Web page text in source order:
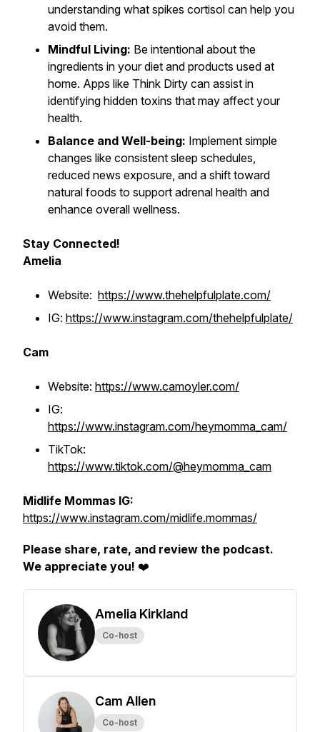
understanding what spikes cortisol can help you
avoid them.
Mindful Living: Be intentional about the
ingredients in your diet and products used at
home. Apps like Think Dirty can assist in
identifying hidden toxins that may affect your
health.
Balance and Well-being: Implement simple
changes like consistent sleep schedules,
reduced news exposure, and a shift toward
natural foods to support adrenal health and
enhance overall wellness.
Stay Connected!
Amelia
Website: https://www.thehelpfulplate.com/
IG: https://www.instagram.com/thehelpfulplate/
Cam
Website: https://www.camoyler.com/
IG:
https://www.instagram.com/heymomma_cam/
TikTok:
https://www.tiktok.com/@heymomma_cam
Midlife Mommas IG:
https://www.instagram.com/midlife.mommas/
Please share, rate, and review the podcast.
We appreciate you! ❤️
Amelia Kirkland
Co-host
Cam Allen
Co-host